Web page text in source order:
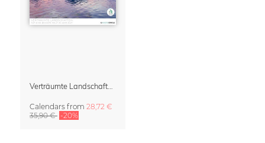
Verträumte Landschaften Wall Calendar 2027
Calendars from 28,72 €
35,90 € -20%